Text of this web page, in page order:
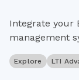
Integrate your
management
Explore LTI